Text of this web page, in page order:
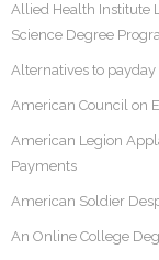
Allied Health Institute
Science Degree
Alternatives to
American Council on
American Legion
Payments
American Soldier
An Online College